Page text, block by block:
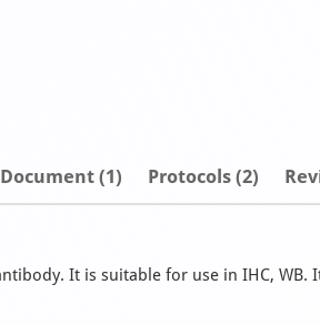
Document (1) Protocols (2)
It is suitable for use in IHC,